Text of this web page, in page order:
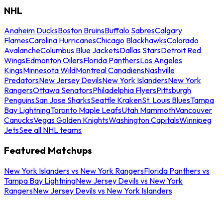
NHL
Anaheim DucksBoston BruinsBuffalo SabresCalgary
FlamesCarolina HurricanesChicago BlackhawksColorado
AvalancheColumbus Blue JacketsDallas StarsDetroit Red
WingsEdmonton OilersFlorida PanthersLos Angeles
KingsMinnesota WildMontreal CanadiensNashville
PredatorsNew Jersey DevilsNew York IslandersNew York
RangersOttawa SenatorsPhiladelphia FlyersPittsburgh
PenguinsSan Jose SharksSeattle KrakenSt. Louis BluesTampa
Bay LightningToronto Maple LeafsUtah MammothVancouver
CanucksVegas Golden KnightsWashington CapitalsWinnipeg
JetsSee all NHL teams
Featured Matchups
New York Islanders vs New York RangersFlorida Panthers vs
Tampa Bay LightningNew Jersey Devils vs New York
RangersNew Jersey Devils vs New York Islanders